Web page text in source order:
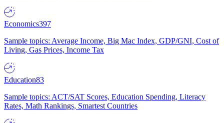
Economics397
Sample topics: Average Income, Big Mac Index, GDP/GNI, Cost of
Living, Gas Prices, Income Tax
Education83
Sample topics: ACT/SAT Scores, Education Spending, Literacy
Rates, Math Rankings, Smartest Countries